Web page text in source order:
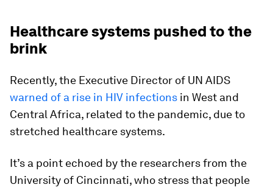
Healthcare systems pushed to the
brink
Recently, the Executive Director of UN AIDS
warned of a rise in HIV infections in West and
Central Africa, related to the pandemic, due to
stretched healthcare systems.
It’s a point echoed by the researchers from the
University of Cincinnati, who stress that people